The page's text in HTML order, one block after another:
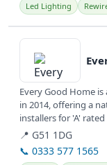
Led Lighting
View details
Every Good Home
in 2014, offering a
installers for 'A'
various...
📍 G51 1DG
📞 0333 577 1565